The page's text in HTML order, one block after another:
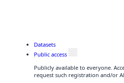
Datasets
Public access
Publicly available to everyone.
request such registration and/or